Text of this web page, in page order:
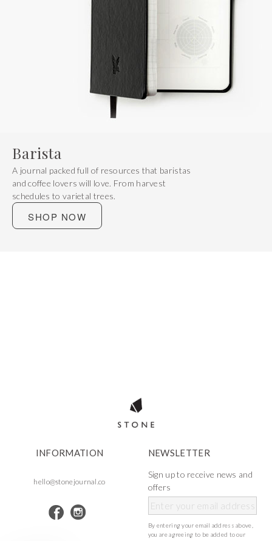
Barista
A journal packed full of resources that baristas
and coffee lovers will love. From harvest
schedules to varietal trees.
SHOP NOW
INFORMATION
hello@stonejournal.co
NEWSLETTER
Sign up to receive news and
offers
By entering your email address above,
you are agreeing to be added to our